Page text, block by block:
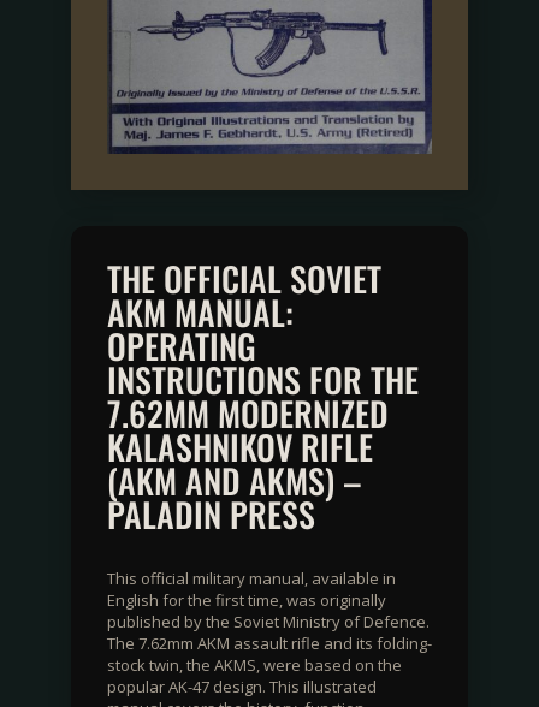
THE OFFICIAL SOVIET
AKM MANUAL:
OPERATING
INSTRUCTIONS FOR THE
7.62MM MODERNIZED
KALASHNIKOV RIFLE
(AKM AND AKMS) –
PALADIN PRESS
This official military manual, available in
English for the first time, was originally
published by the Soviet Ministry of Defence.
The 7.62mm AKM assault rifle and its folding-
stock twin, the AKMS, were based on the
popular AK-47 design. This illustrated